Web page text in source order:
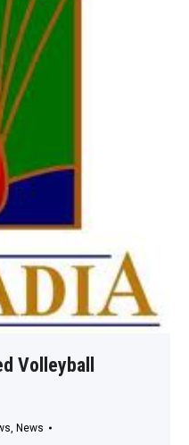
Volleyball
, News